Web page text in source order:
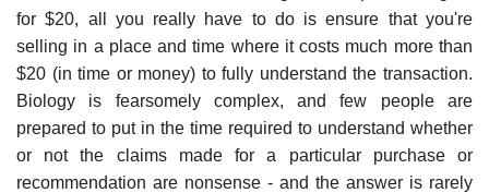
for $20, all you really have to do is ensure that you're
selling in a place and time where it costs much more than
$20 (in time or money) to fully understand the transaction.
Biology is fearsomely complex, and few people are
prepared to put in the time required to understand whether
or not the claims made for a particular purchase or
recommendation are nonsense - and the answer is rarely